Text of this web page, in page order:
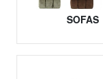
SOFAS